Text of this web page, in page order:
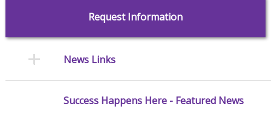
Request Information
News Links
Success Happens Here - Featured News